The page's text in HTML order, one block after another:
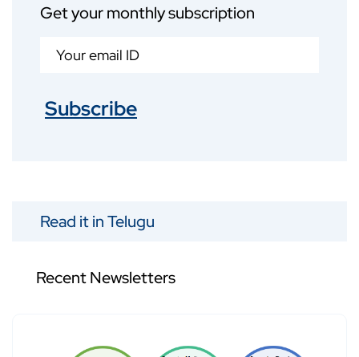
Get your monthly subscription
Subscribe
Read it in Telugu
Recent Newsletters